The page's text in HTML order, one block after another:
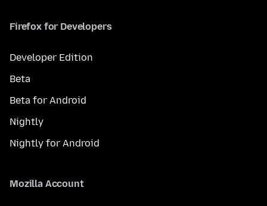
Firefox for Developers
Developer Edition
Beta
Beta for Android
Nightly
Nightly for Android
Mozilla Account